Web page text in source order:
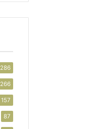
286
266
157
87